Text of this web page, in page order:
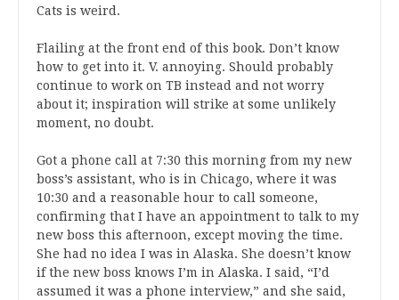
Cats is weird.
Flailing at the front end of this book. Don’t know
how to get into it. V. annoying. Should probably
continue to work on TB instead and not worry
about it; inspiration will strike at some unlikely
moment, no doubt.
Got a phone call at 7:30 this morning from my new
boss’s assistant, who is in Chicago, where it was
10:30 and a reasonable hour to call someone,
confirming that I have an appointment to talk to my
new boss this afternoon, except moving the time.
She had no idea I was in Alaska. She doesn’t know
if the new boss knows I’m in Alaska. I said, “I’d
assumed it was a phone interview,” and she said,